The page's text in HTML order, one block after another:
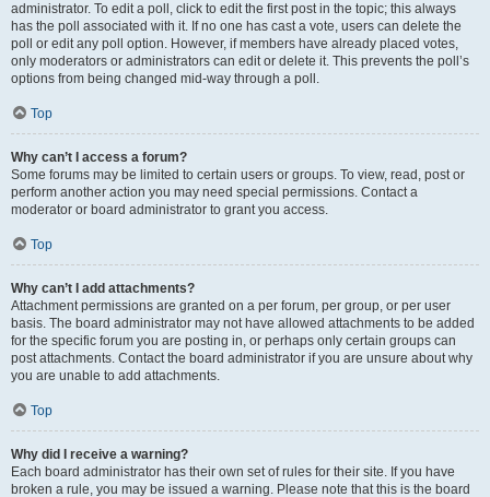
administrator. To edit a poll, click to edit the first post in the topic; this always
has the poll associated with it. If no one has cast a vote, users can delete the
poll or edit any poll option. However, if members have already placed votes,
only moderators or administrators can edit or delete it. This prevents the poll’s
options from being changed mid-way through a poll.
Top
Why can’t I access a forum?
Some forums may be limited to certain users or groups. To view, read, post or
perform another action you may need special permissions. Contact a
moderator or board administrator to grant you access.
Top
Why can’t I add attachments?
Attachment permissions are granted on a per forum, per group, or per user
basis. The board administrator may not have allowed attachments to be added
for the specific forum you are posting in, or perhaps only certain groups can
post attachments. Contact the board administrator if you are unsure about why
you are unable to add attachments.
Top
Why did I receive a warning?
Each board administrator has their own set of rules for their site. If you have
broken a rule, you may be issued a warning. Please note that this is the board